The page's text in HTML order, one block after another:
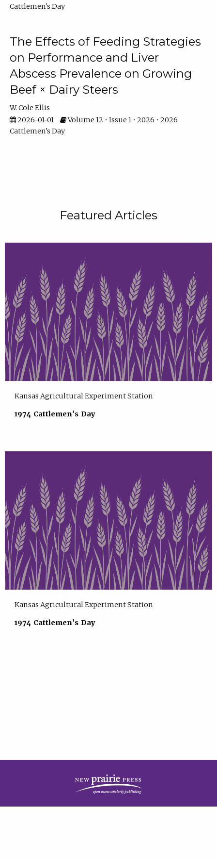
Cattlemen's Day
The Effects of Feeding Strategies
on Performance and Liver
Abscess Prevalence on Growing
Beef × Dairy Steers
W. Cole Ellis
2026-01-01
Volume 12 • Issue 1 • 2026 • 2026
Cattlemen's Day
Featured Articles
Kansas Agricultural Experiment Station
1974 Cattlemen's Day
Kansas Agricultural Experiment Station
1974 Cattlemen's Day